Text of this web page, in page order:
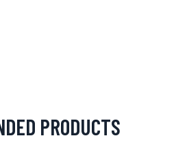
PRODUCTS